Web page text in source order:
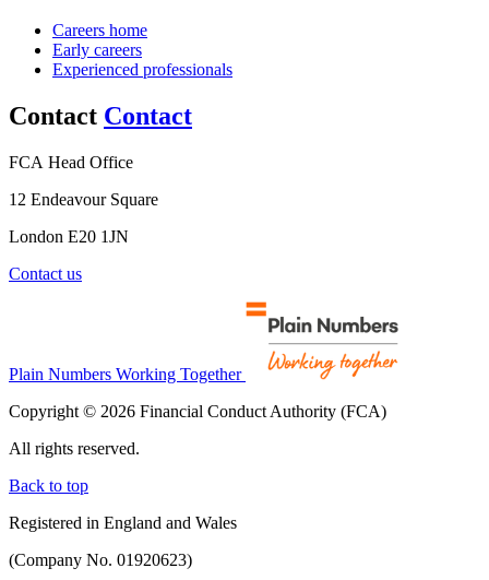
Careers home
Early careers
Experienced professionals
Contact Contact
FCA Head Office
12 Endeavour Square
London E20 1JN
Contact us
Plain Numbers Working Together
Copyright © 2026 Financial Conduct Authority (FCA)
All rights reserved.
Back to top
Registered in England and Wales
(Company No. 01920623)